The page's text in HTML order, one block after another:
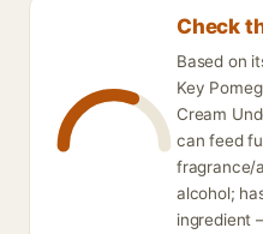
Check
Based on
Key
Cream
can feed
fragrance/
alcohol;
ingredient